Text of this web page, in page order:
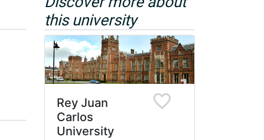
this university
Rey Juan
Carlos
University